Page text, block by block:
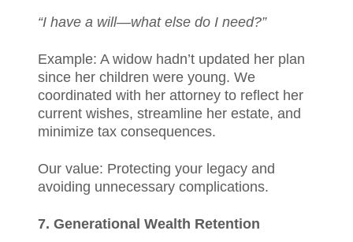
“I have a will—what else do I need?”
Example: A widow hadn’t updated her plan
since her children were young. We
coordinated with her attorney to reflect her
current wishes, streamline her estate, and
minimize tax consequences.
Our value: Protecting your legacy and
avoiding unnecessary complications.
7. Generational Wealth Retention